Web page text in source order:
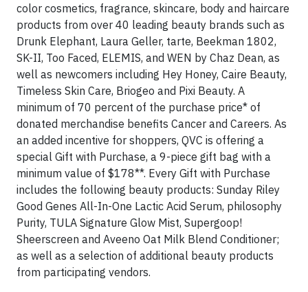
color cosmetics, fragrance, skincare, body and haircare
products from over 40 leading beauty brands such as
Drunk Elephant, Laura Geller, tarte, Beekman 1802,
SK-II, Too Faced, ELEMIS, and WEN by Chaz Dean, as
well as newcomers including Hey Honey, Caire Beauty,
Timeless Skin Care, Briogeo and Pixi Beauty. A
minimum of 70 percent of the purchase price* of
donated merchandise benefits Cancer and Careers. As
an added incentive for shoppers, QVC is offering a
special Gift with Purchase, a 9-piece gift bag with a
minimum value of $178**. Every Gift with Purchase
includes the following beauty products: Sunday Riley
Good Genes All-In-One Lactic Acid Serum, philosophy
Purity, TULA Signature Glow Mist, Supergoop!
Sheerscreen and Aveeno Oat Milk Blend Conditioner;
as well as a selection of additional beauty products
from participating vendors.